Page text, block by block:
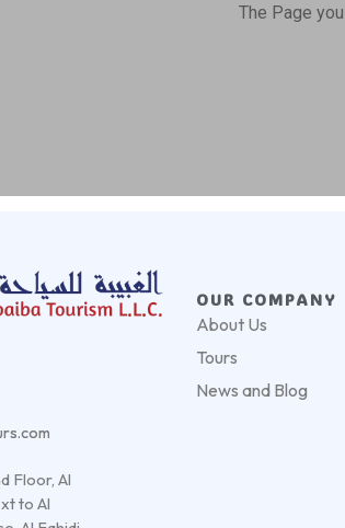
The Page
Floor, Al
to Al
OUR COMPANY
About Us
Tours
News and Blog